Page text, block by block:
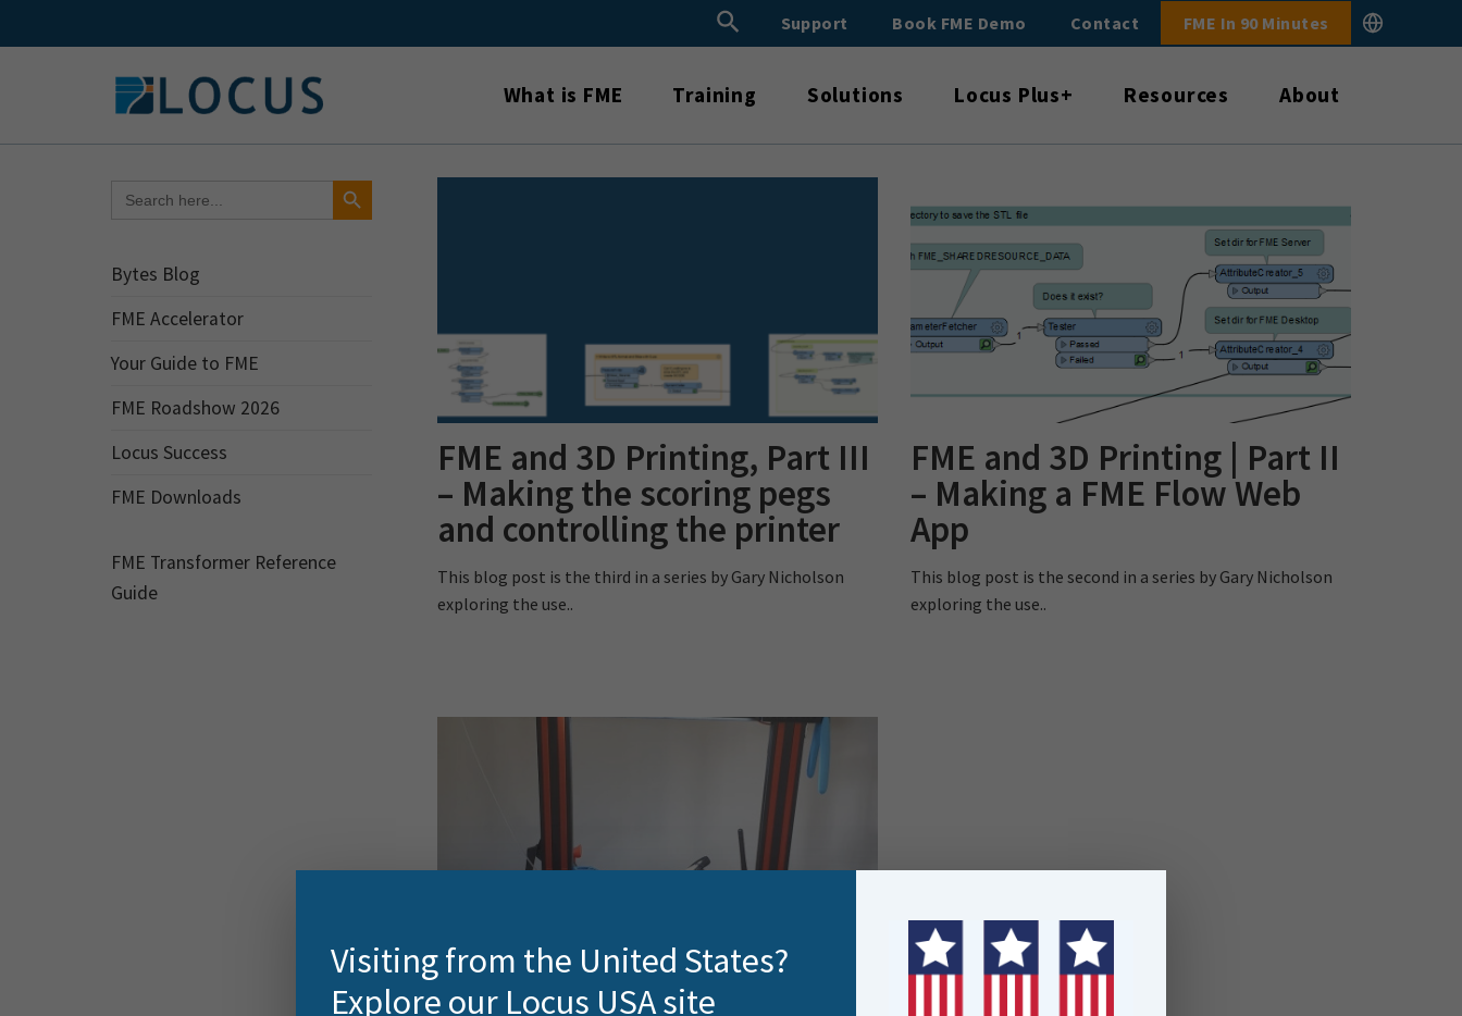
to
Search
Search ButtonSupport Book FME Demo Contact FME In 90 Minutes
What is FME Training Solutions Locus Plus+ Resources About
for:
Search Button
Bytes Blog
FME Accelerator
Your Guide to FME
FME Roadshow 2026
Locus Success
FME Downloads
FME Transformer Reference
Guide
FME and 3D Printing, Part III
– Making the scoring pegs
and controlling the printer
This blog post is the third in a series by Gary Nicholson
exploring the use..
FME and 3D Printing | Part II
– Making a FME Flow Web
App
This blog post is the second in a series by Gary Nicholson
exploring the use..
FME and 3D Printing | Intro
Visiting from the United States?
Explore our Locus USA site